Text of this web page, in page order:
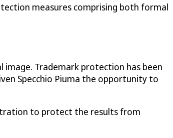
measures comprising both formal
Trademark protection has been
Specchio Piuma the opportunity to
to protect the results from